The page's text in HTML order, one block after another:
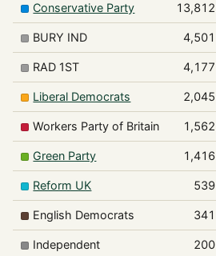
Conservative Party 13,812
BURY IND 4,501
RAD 1ST 4,177
Liberal Democrats 2,045
Workers Party of Britain 1,562
Green Party 1,416
Reform UK 539
English Democrats 341
Independent 200